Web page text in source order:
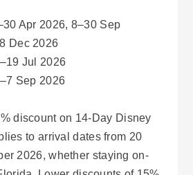
Apr 2026, 8–30 Sep
Dec 2026
Jul 2026
Sep 2026
discount on 14-Day Disney
to arrival dates from 20
2026, whether staying on-